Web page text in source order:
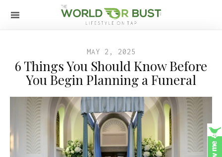
MAY 2, 2025
6 Things You Should Know Before
You Begin Planning a Funeral